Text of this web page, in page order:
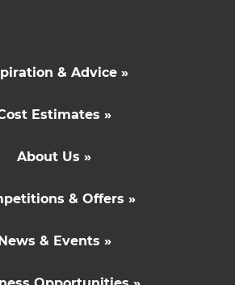
& Advice »
Estimates »
About Us »
& Offers »
& Events »